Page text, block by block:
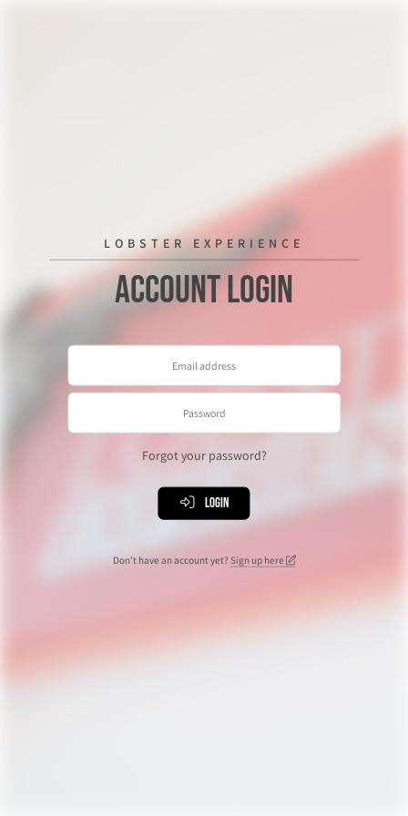
LOBSTER EXPERIENCE
Account Login
Forgot your password?
Login
Don't have an account yet? Sign up here